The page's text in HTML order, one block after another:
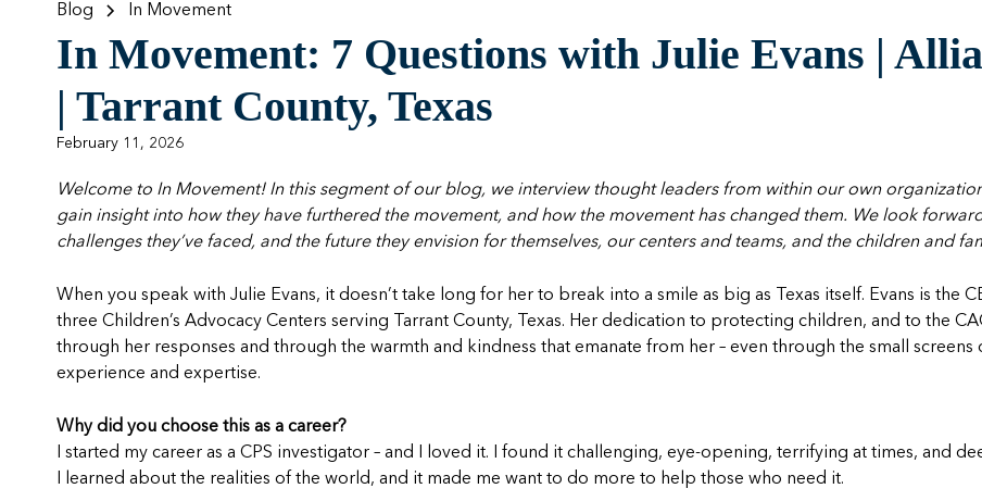
Blog In Movement
In Movement: 7 Questions with Julie Evans |
| Tarrant County, Texas
February 11, 2026
Welcome to In Movement! In this segment of our blog, we interview thought leaders from within our own
gain insight into how they have furthered the movement, and how the movement has changed them. We look
challenges they’ve faced, and the future they envision for themselves, our centers and teams, and the children and
When you speak with Julie Evans, it doesn’t take long for her to break into a smile as big as Texas itself. Evans is the
three Children’s Advocacy Centers serving Tarrant County, Texas. Her dedication to protecting children, and to the
through her responses and through the warmth and kindness that emanate from her – even through the small
experience and expertise.
Why did you choose this as a career?
I started my career as a CPS investigator – and I loved it. I found it challenging, eye-opening, terrifying at times, and
I learned about the realities of the world, and it made me want to do more to help those who need it.